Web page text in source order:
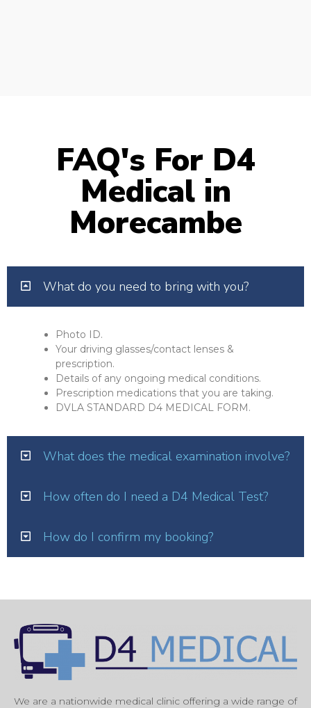
FAQ's For D4
Medical in
Morecambe
What do you need to bring with you?
Photo ID.
Your driving glasses/contact lenses &
prescription.
Details of any ongoing medical conditions.
Prescription medications that you are taking.
DVLA STANDARD D4 MEDICAL FORM.
What does the medical examination involve?
How often do I need a D4 Medical Test?
How do I confirm my booking?
We are a nationwide medical clinic offering a wide range of